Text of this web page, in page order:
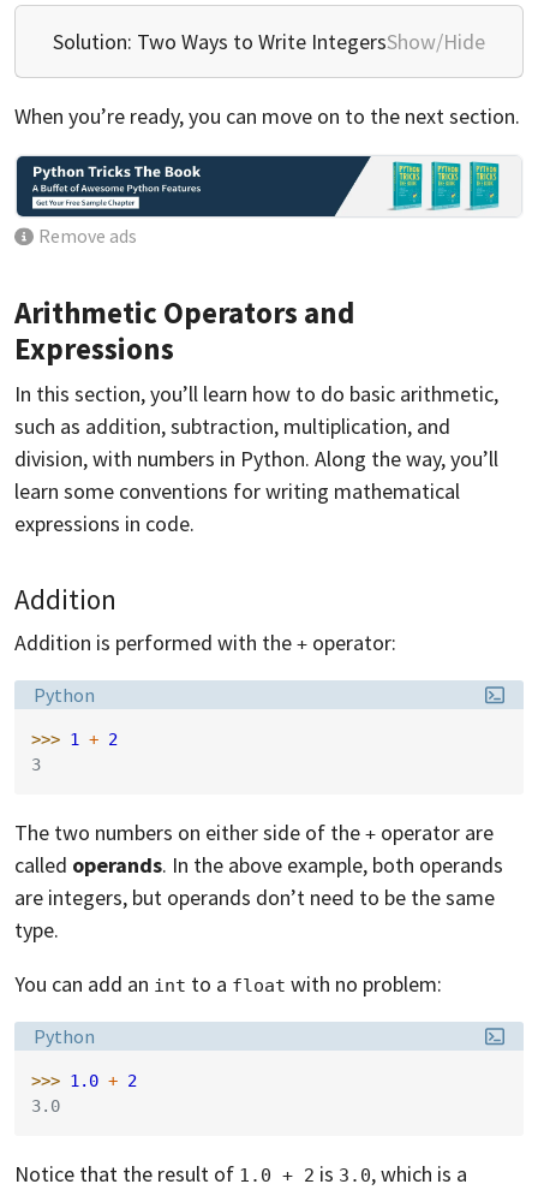
Solution: Two Ways to Write IntegersShow/Hide
When you’re ready, you can move on to the next section.
Remove ads
Arithmetic Operators and
Expressions
In this section, you’ll learn how to do basic arithmetic,
such as addition, subtraction, multiplication, and
division, with numbers in Python. Along the way, you’ll
learn some conventions for writing mathematical
expressions in code.
Addition
Addition is performed with the + operator:
Language:
Python
>>> 1 + 2
3
The two numbers on either side of the + operator are
called operands. In the above example, both operands
are integers, but operands don’t need to be the same
type.
You can add an int to a float with no problem:
Language:
Python
>>> 1.0 + 2
3.0
Notice that the result of 1.0 + 2 is 3.0, which is a